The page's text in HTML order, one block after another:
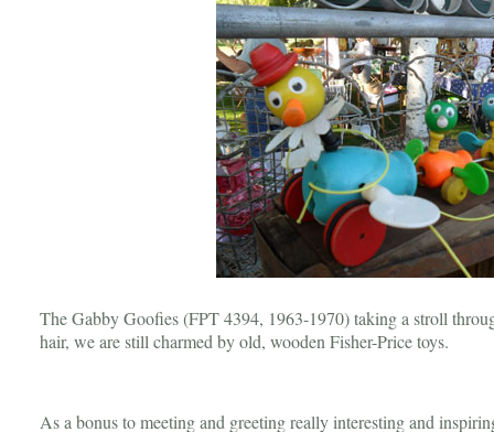
The Gabby Goofies (FPT 4394, 1963-1970) taking a stroll
hair, we are still charmed by old, wooden Fisher-Price toys.
As a bonus to meeting and greeting really interesting and